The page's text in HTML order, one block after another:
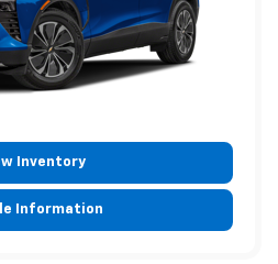
Inventory
Information